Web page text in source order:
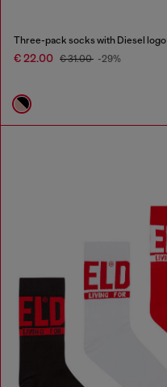
Three-pack socks with Diesel logo
€ 22.00 € 31.00 -29%